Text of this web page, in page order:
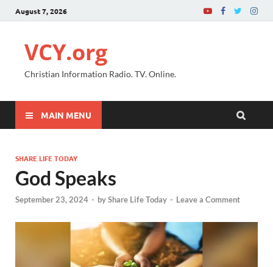
August 7, 2026
VCY.org
Christian Information Radio. TV. Online.
MAIN MENU
SHARE LIFE TODAY
God Speaks
September 23, 2024 - byShare Life Today - Leave a Comment